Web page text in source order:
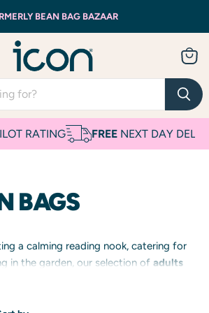
BEAN BAG BAZAAR
cart
FREENEXT DAY DELIVERY
BAGS
a calming reading nook, catering for
in the garden, our selection of adults
in tonnes of colours and textures.